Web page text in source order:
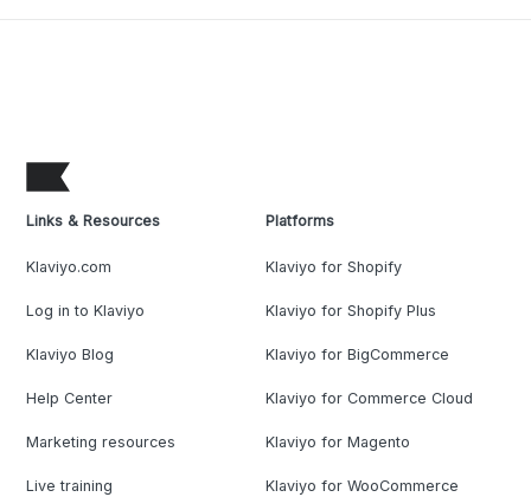
Links & Resources
Klaviyo.com
Log in to Klaviyo
Klaviyo Blog
Help Center
Marketing resources
Live training
Platforms
Klaviyo for Shopify
Klaviyo for Shopify Plus
Klaviyo for BigCommerce
Klaviyo for Commerce Cloud
Klaviyo for Magento
Klaviyo for WooCommerce